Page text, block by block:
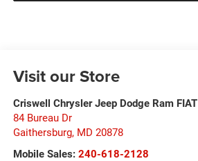
Visit our Store
Criswell Chrysler Jeep Dodge Ram FIAT
84 Bureau Dr
Gaithersburg, MD 20878
Mobile Sales: 240-618-2128